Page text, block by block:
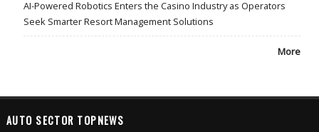
AI-Powered Robotics Enters the Casino Industry as Operators
Seek Smarter Resort Management Solutions
More
AUTO SECTOR TOPNEWS